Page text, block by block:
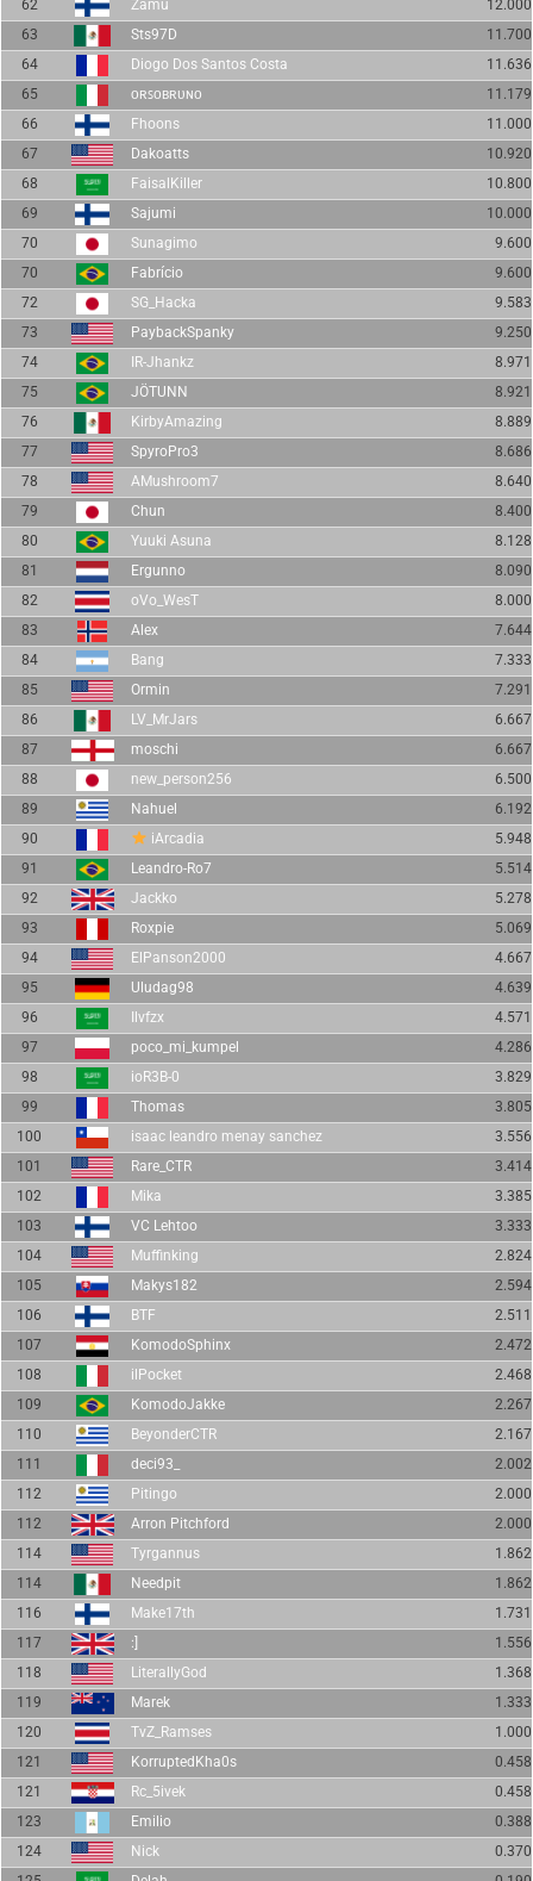
62
Zamu
12.000
63
Sts97D
11.700
64
Diogo Dos Santos Costa
11.636
65
ᴏʀꜱᴏʙʀᴜɴᴏ
11.179
66
Fhoons
11.000
67
Dakoatts
10.920
68
FaisalKiller
10.800
69
Sajumi
10.000
70
Sunagimo
9.600
70
Fabrício
9.600
72
SG_Hacka
9.583
73
PaybackSpanky
9.250
74
IR-Jhankz
8.971
75
JÖTUNN
8.921
76
KirbyAmazing
8.889
77
SpyroPro3
8.686
78
AMushroom7
8.640
79
Chun
8.400
80
Yuuki Asuna
8.128
81
Ergunno
8.090
82
oVo_WesT
8.000
83
Alex
7.644
84
Bang
7.333
85
Ormin
7.291
86
LV_MrJars
6.667
87
moschi
6.667
88
new_person256
6.500
89
Nahuel
6.192
90
iArcadia
5.948
91
Leandro-Ro7
5.514
92
Jackko
5.278
93
Roxpie
5.069
94
ElPanson2000
4.667
95
Uludag98
4.639
96
Ilvfzx
4.571
97
poco_mi_kumpel
4.286
98
ioR3B-0
3.829
99
Thomas
3.805
100
isaac leandro menay sanchez
3.556
101
Rare_CTR
3.414
102
Mika
3.385
103
VC Lehtoo
3.333
104
Muffinking
2.824
105
Makys182
2.594
106
BTF
2.511
107
KomodoSphinx
2.472
108
ilPocket
2.468
109
KomodoJakke
2.267
110
BeyonderCTR
2.167
111
deci93_
2.002
112
Pitingo
2.000
112
Arron Pitchford
2.000
114
Tyrgannus
1.862
114
Needpit
1.862
116
Make17th
1.731
117
:]
1.556
118
LiterallyGod
1.368
119
Marek
1.333
120
TvZ_Ramses
1.000
121
KorruptedKha0s
0.458
121
Rc_5ivek
0.458
123
Emilio
0.388
124
Nick
0.370